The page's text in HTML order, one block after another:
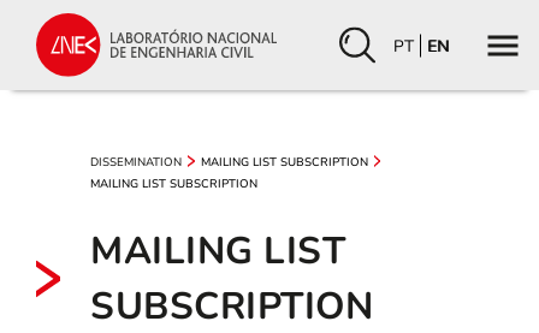
PT EN
DISSEMINATION
MAILING LIST SUBSCRIPTION
MAILING LIST SUBSCRIPTION
MAILING LIST
SUBSCRIPTION